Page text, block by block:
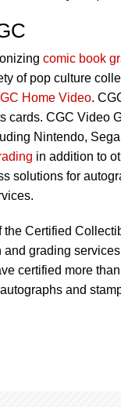
comic book
of pop culture
Home Video.
cards. CGC Video
Nintendo,
in addition to
solutions for
the Certified
and grading
certified more
and